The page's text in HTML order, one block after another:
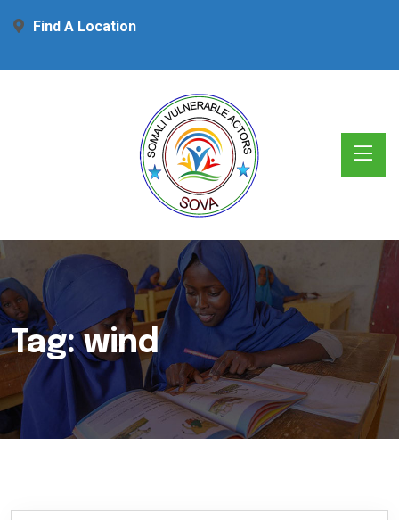
Find A Location
Tag:wind